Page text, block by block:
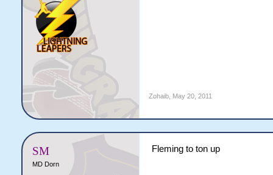
Zohaib, May 20, 2011
SM
MD Dorn
Fleming to ton up